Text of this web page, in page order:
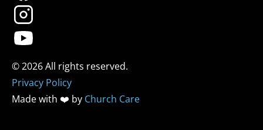
Privacy Policy
Made with ❤️ by Church Care